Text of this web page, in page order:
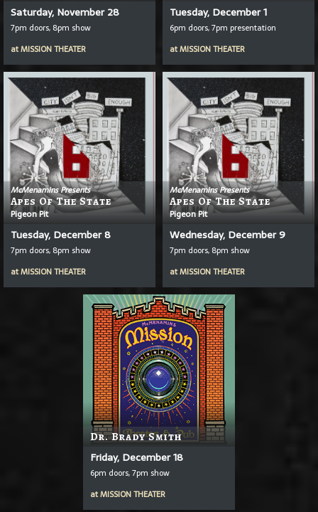
Saturday, November 28
7pm doors, 8pm show
atMISSION THEATER
Tuesday, December 1
6pm doors, 7pm presentation
atMISSION THEATER
McMenamins Presents
Apes Of The State
Pigeon Pit
Tuesday, December 8
7pm doors, 8pm show
atMISSION THEATER
McMenamins Presents
Apes Of The State
Pigeon Pit
Wednesday, December 9
7pm doors, 8pm show
atMISSION THEATER
Dr. Brady Smith
Friday, December 18
6pm doors, 7pm show
atMISSION THEATER